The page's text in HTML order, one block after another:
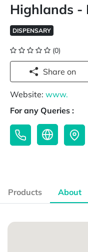
Highlands -
DISPENSARY
(0)
Share on
Website: www.
For any Queries :
Products About